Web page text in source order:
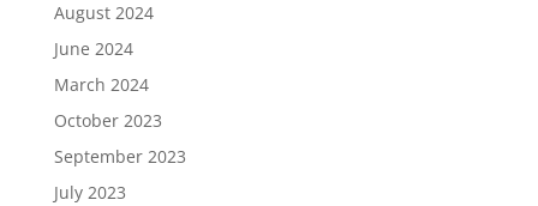
August 2024
June 2024
March 2024
October 2023
September 2023
July 2023